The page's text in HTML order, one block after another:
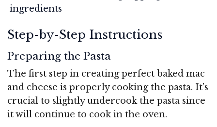
ingredients
Step-by-Step Instructions
Preparing the Pasta
The first step in creating perfect baked mac
and cheese is properly cooking the pasta. It’s
crucial to slightly undercook the pasta since
it will continue to cook in the oven.